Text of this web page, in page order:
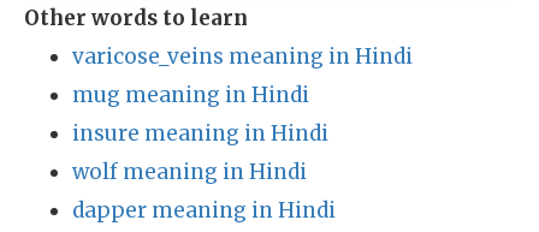
Other words to learn
varicose_veins meaning in Hindi
mug meaning in Hindi
insure meaning in Hindi
wolf meaning in Hindi
dapper meaning in Hindi